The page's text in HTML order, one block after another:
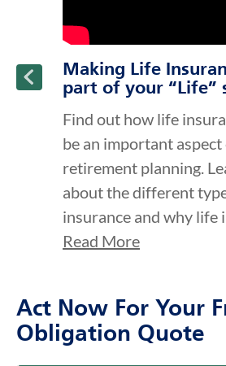
Making Life
part of your “Life”
Find out how life
be an important aspect
retirement planning.
about the different
insurance and why life
Read More
Act Now For Your
Obligation Quote